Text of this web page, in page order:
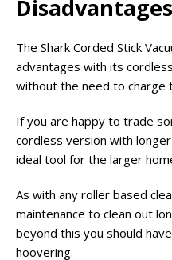
Disadvantages
The Shark Corded Stick
advantages with its
without the need to charge
If you are happy to trade
cordless version with
ideal tool for the larger
As with any roller based
maintenance to clean out
beyond this you should
hoovering.